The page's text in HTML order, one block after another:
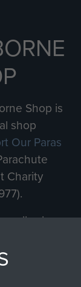
Shop is
shop
Our Paras
Charity
all sales
Our Paras